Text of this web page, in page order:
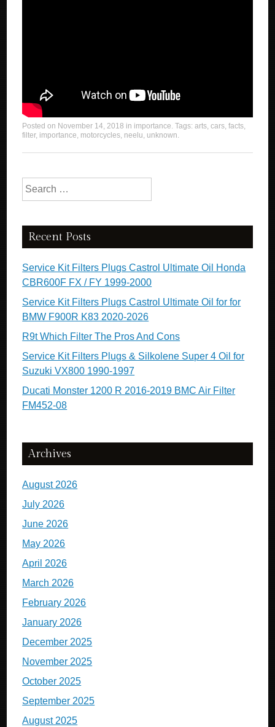
Posted on November 14, 2018 in importance. Tags:arts,cars,facts,
filter, importance, motorcycles, neelu, unknown.
Search for:
Recent Posts
Service Kit Filters Plugs Castrol Ultimate Oil Honda
CBR600F FX / FY 1999-2000
Service Kit Filters Plugs Castrol Ultimate Oil for for
BMW F900R K83 2020-2026
R9t Which Filter The Pros And Cons
Service Kit Filters Plugs & Silkolene Super 4 Oil for
Suzuki VX800 1990-1997
Ducati Monster 1200 R 2016-2019 BMC Air Filter
FM452-08
Archives
August 2026
July 2026
June 2026
May 2026
April 2026
March 2026
February 2026
January 2026
December 2025
November 2025
October 2025
September 2025
August 2025